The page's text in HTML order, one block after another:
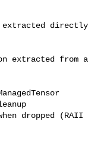
extracted directly
extracted from a
dropped (RAII